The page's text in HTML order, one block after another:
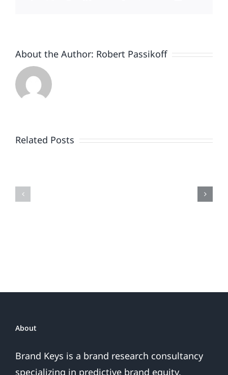
About the Author: Robert Passikoff
Related Posts
End
Are
About
Brand Keys is a brand research consultancy
specializing in predictive brand equity,